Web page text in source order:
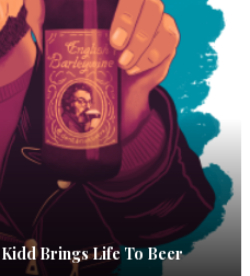
Brings Life To Beer